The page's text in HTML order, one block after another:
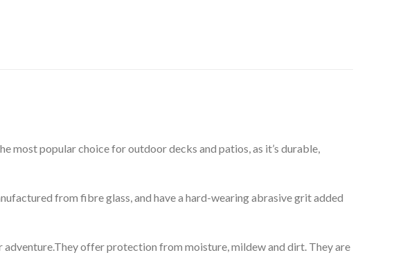
most popular choice for outdoor decks and patios, as it’s durable,
from fibre glass, and have a hard-wearing abrasive grit added
offer protection from moisture, mildew and dirt. They are